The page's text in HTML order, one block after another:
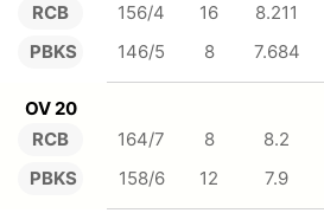
RCB
PBKS
156/4 16 8.211
146/5
8 7.684
OV 20
RCB
PBKS
164/7 8 8.2
158/6
12 7.9